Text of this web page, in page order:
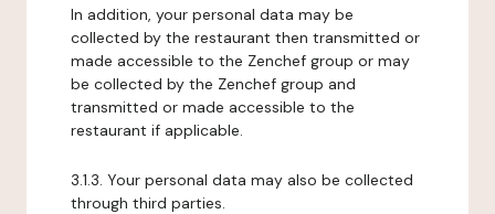
In addition, your personal data may be
collected by the restaurant then transmitted or
made accessible to the Zenchef group or may
be collected by the Zenchef group and
transmitted or made accessible to the
restaurant if applicable.
3.1.3. Your personal data may also be collected
through third parties.